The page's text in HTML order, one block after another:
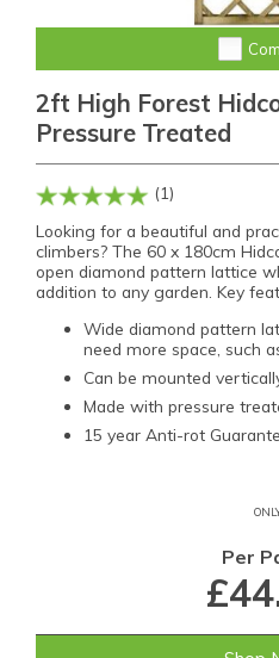
2ft High Forest
Pressure Treated
(1)
Looking for a beautiful and
climbers? The 60 x 180cm
open diamond pattern lattice
addition to any garden. Key
Wide diamond pattern
need more space, such
Can be mounted
Made with pressure
15 year Anti-rot
Per